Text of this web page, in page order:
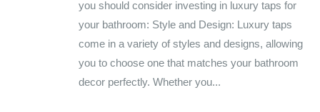
you should consider investing in luxury taps for
your bathroom: Style and Design: Luxury taps
come in a variety of styles and designs, allowing
you to choose one that matches your bathroom
decor perfectly. Whether you...